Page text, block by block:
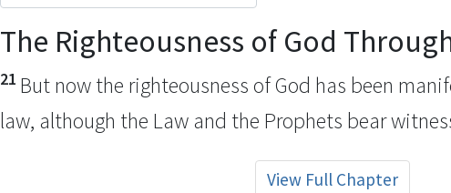
The Righteousness of God
21 But nowthe righteousness of God has been
law, although the Law and the Prophets bear
View Full Chapter